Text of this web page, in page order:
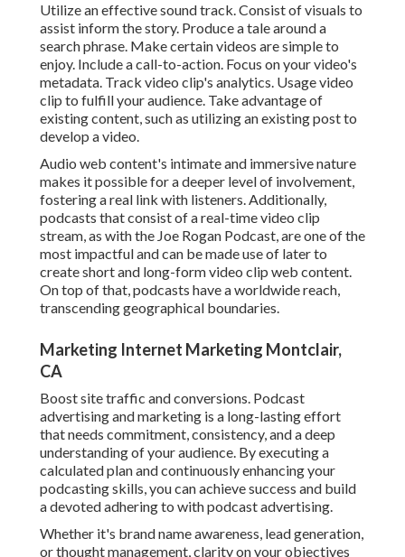
Utilize an effective sound track. Consist of visuals to
assist inform the story. Produce a tale around a
search phrase. Make certain videos are simple to
enjoy. Include a call-to-action. Focus on your video's
metadata. Track video clip's analytics. Usage video
clip to fulfill your audience. Take advantage of
existing content, such as utilizing an existing post to
develop a video.
Audio web content's intimate and immersive nature
makes it possible for a deeper level of involvement,
fostering a real link with listeners. Additionally,
podcasts that consist of a real-time video clip
stream, as with the Joe Rogan Podcast, are one of the
most impactful and can be made use of later to
create short and long-form video clip web content.
On top of that, podcasts have a worldwide reach,
transcending geographical boundaries.
Marketing Internet Marketing Montclair,
CA
Boost site traffic and conversions. Podcast
advertising and marketing is a long-lasting effort
that needs commitment, consistency, and a deep
understanding of your audience. By executing a
calculated plan and continuously enhancing your
podcasting skills, you can achieve success and build
a devoted adhering to with podcast advertising.
Whether it's brand name awareness, lead generation,
or thought management, clarity on your objectives